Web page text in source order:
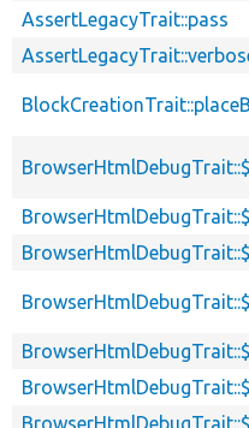
AssertLegacyTrait::pass